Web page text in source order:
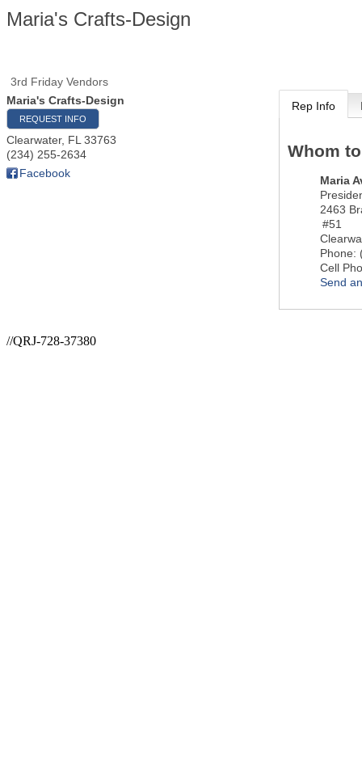
Maria's Crafts-Design
3rd Friday Vendors
Maria's Crafts-Design
REQUEST INFO
Clearwater, FL 33763
(234) 255-2634
Facebook
Rep Info
Whom
Maria
2463
#51
Phone:
Cell
Send
//QRJ-728-37380